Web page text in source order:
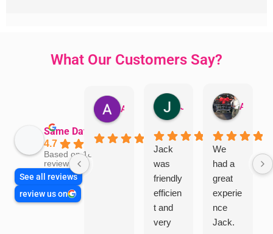
What Our Customers Say?
Same Day Trades
4.7
Based on 1866
reviews
See all reviews
review us on
Jack
was
friendly
efficien
t and
very
We
had a
great
experie
nce
Jack.